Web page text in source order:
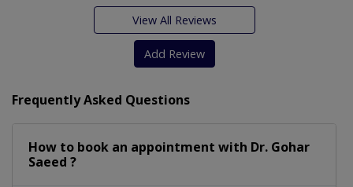
View All Reviews
Add Review
Frequently Asked Questions
How to book an appointment with Dr. Gohar
Saeed ?